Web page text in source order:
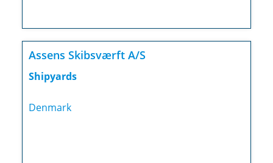
Assens Skibsværft A/S
Shipyards
Denmark